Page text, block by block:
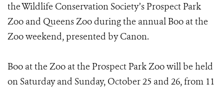
the Wildlife Conservation Society’s Prospect Park
Zoo and Queens Zoo during the annual Boo at the
Zoo weekend, presented by Canon.
Boo at the Zoo at the Prospect Park Zoo will be held
on Saturday and Sunday, October 25 and 26, from 11